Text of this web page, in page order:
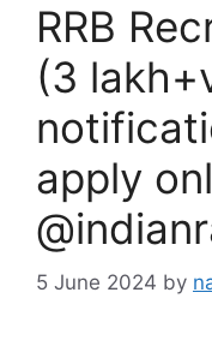
RRB
(3
apply
5 June 2024 by